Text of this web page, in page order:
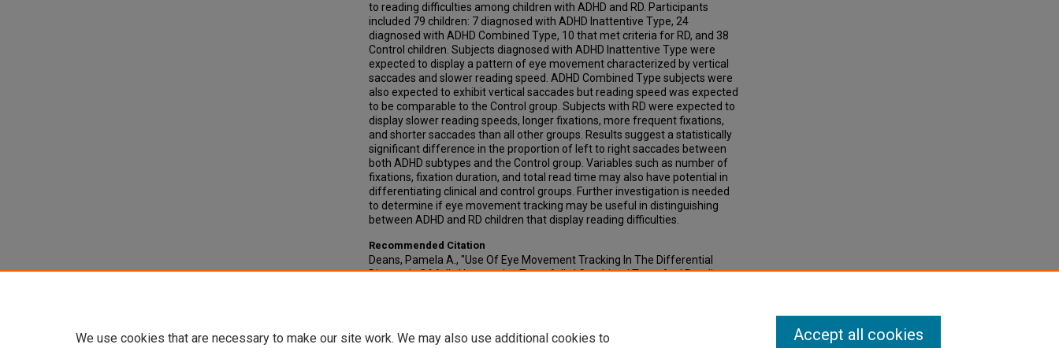
to reading difficulties among children with ADHD and RD. Participants
included 79 children: 7 diagnosed with ADHD Inattentive Type, 24
diagnosed with ADHD Combined Type, 10 that met criteria for RD, and 38
Control children. Subjects diagnosed with ADHD Inattentive Type were
expected to display a pattern of eye movement characterized by vertical
saccades and slower reading speed. ADHD Combined Type subjects were
also expected to exhibit vertical saccades but reading speed was expected
to be comparable to the Control group. Subjects with RD were expected to
display slower reading speeds, longer fixations, more frequent fixations,
and shorter saccades than all other groups. Results suggest a statistically
significant difference in the proportion of left to right saccades between
both ADHD subtypes and the Control group. Variables such as number of
fixations, fixation duration, and total read time may also have potential in
differentiating clinical and control groups. Further investigation is needed
to determine if eye movement tracking may be useful in distinguishing
between ADHD and RD children that display reading difficulties.
Recommended Citation
Deans, Pamela A., "Use Of Eye Movement Tracking In The Differential
Diagnosis Of Adhd Inattentive Type, Adhd Combined Type, And Reading
We use cookies that are necessary to make our site work. We may also use additional cookies to Accept all cookies